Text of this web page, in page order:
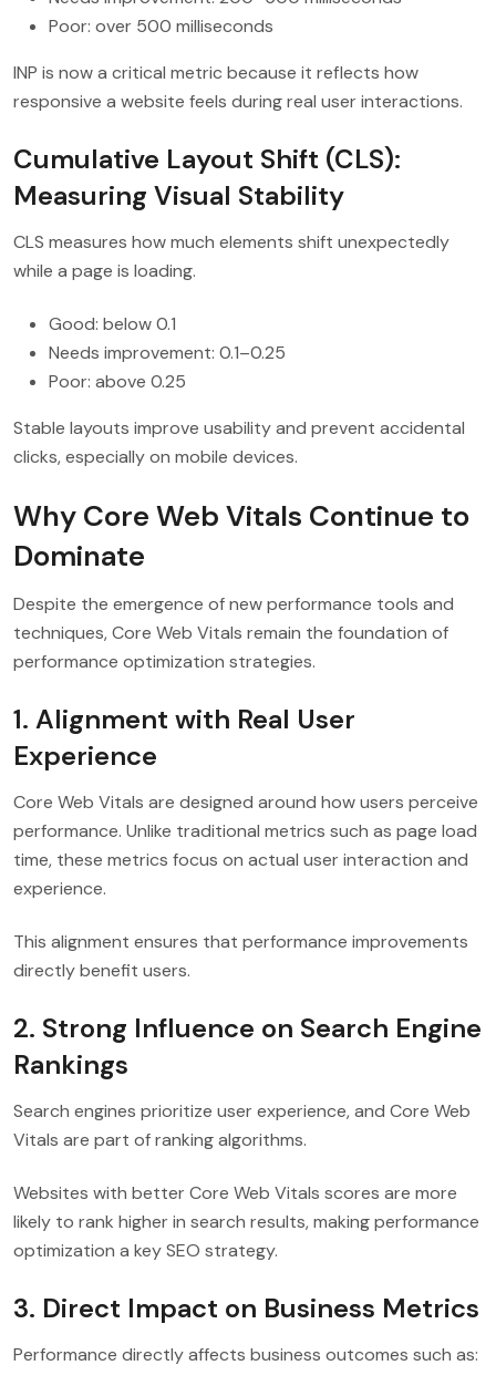
Poor: over 500 milliseconds
INP is now a critical metric because it reflects how
responsive a website feels during real user interactions.
Cumulative Layout Shift (CLS):
Measuring Visual Stability
CLS measures how much elements shift unexpectedly
while a page is loading.
Good: below 0.1
Needs improvement: 0.1–0.25
Poor: above 0.25
Stable layouts improve usability and prevent accidental
clicks, especially on mobile devices.
Why Core Web Vitals Continue to
Dominate
Despite the emergence of new performance tools and
techniques, Core Web Vitals remain the foundation of
performance optimization strategies.
1. Alignment with Real User
Experience
Core Web Vitals are designed around how users perceive
performance. Unlike traditional metrics such as page load
time, these metrics focus on actual user interaction and
experience.
This alignment ensures that performance improvements
directly benefit users.
2. Strong Influence on Search Engine
Rankings
Search engines prioritize user experience, and Core Web
Vitals are part of ranking algorithms.
Websites with better Core Web Vitals scores are more
likely to rank higher in search results, making performance
optimization a key SEO strategy.
3. Direct Impact on Business Metrics
Performance directly affects business outcomes such as: